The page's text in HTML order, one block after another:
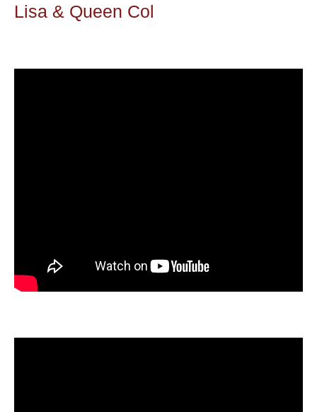
Lisa & Queen Col